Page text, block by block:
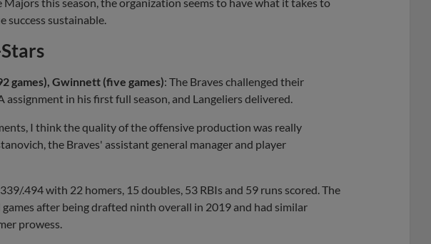
success sustainable.
games), Gwinnett (five games): The Braves challenged their
in his first full season, and Langeliers delivered.
I think the quality of the offensive production was really
the Braves' assistant general manager and player
.494 with 22 homers, 15 doubles, 53 RBIs and 59 runs scored. The
after being drafted ninth overall in 2019 and had similar
prowess.